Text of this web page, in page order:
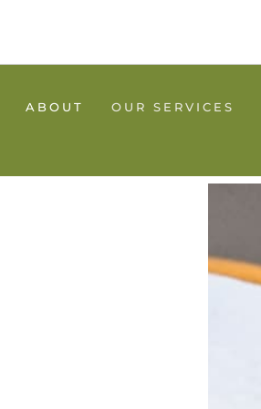
ABOUT OUR SERVICES